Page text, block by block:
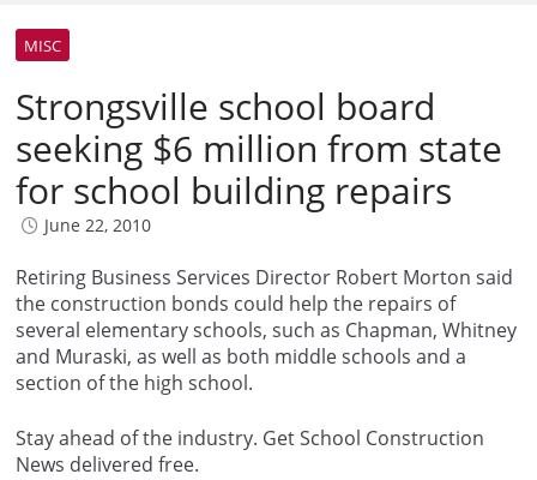
MISC
Strongsville school board
seeking $6 million from state
for school building repairs
June 22, 2010
Retiring Business Services Director Robert Morton said
the construction bonds could help the repairs of
several elementary schools, such as Chapman, Whitney
and Muraski, as well as both middle schools and a
section of the high school.
Stay ahead of the industry. Get School Construction
News delivered free.